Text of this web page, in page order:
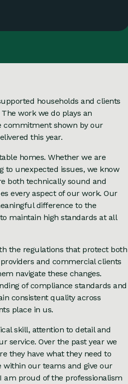
households and clients
work we do plays an
commitment shown by our
this year.
homes. Whether we are
to unexpected issues, we know
both technically sound and
every aspect of our work. Our
difference to the
maintain high standards at all
the regulations that protect both
and commercial clients
navigate these changes.
of compliance standards and
consistent quality across
place in us.
skill, attention to detail and
service. Over the past year we
they have what they need to
within our teams and give our
am proud of the professionalism